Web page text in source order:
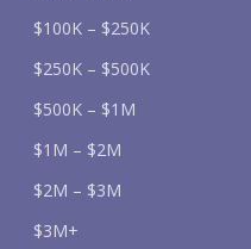
$100K – $250K
$250K – $500K
$500K – $1M
$1M – $2M
$2M – $3M
$3M+